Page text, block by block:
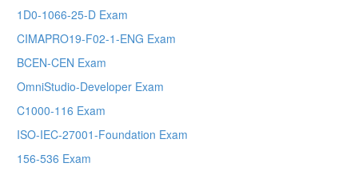
1D0-1066-25-D Exam
CIMAPRO19-F02-1-ENG Exam
BCEN-CEN Exam
OmniStudio-Developer Exam
C1000-116 Exam
ISO-IEC-27001-Foundation Exam
156-536 Exam